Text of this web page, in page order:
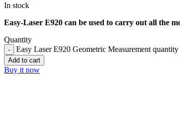
In stock
Easy-Laser E920 can be used to carry out all the
Quantity
Easy Laser E920 Geometric Measurement quantity
Add to cart
Buy it now